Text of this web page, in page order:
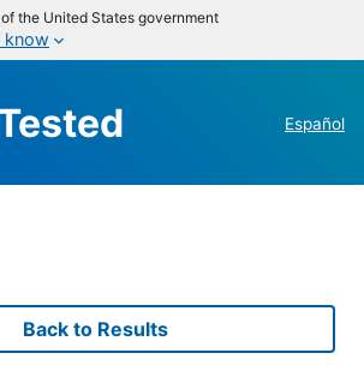
the United States government
know
Español
Back to Results